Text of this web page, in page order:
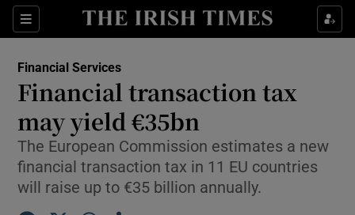
Sections
Show Food sub sections
Show Life & Style sub sections
Show Environment sub sections
Financial Services
Financial transaction tax
may yield €35bn
The European Commission estimates a new
financial transaction tax in 11 EU countries
will raise up to €35 billion annually.